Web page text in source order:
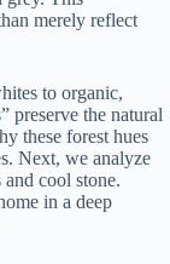
merely reflect
to organic,
preserve the natural
these forest hues
Next, we analyze
cool stone.
in a deep